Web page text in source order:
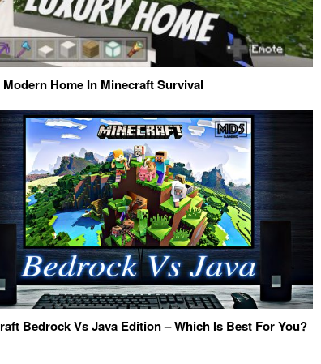
Home In Minecraft Survival
Bedrock Vs Java Edition – Which Is Best For You?